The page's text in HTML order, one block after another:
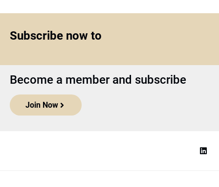
Subscribe now to
Become a member and subscribe
Join Now